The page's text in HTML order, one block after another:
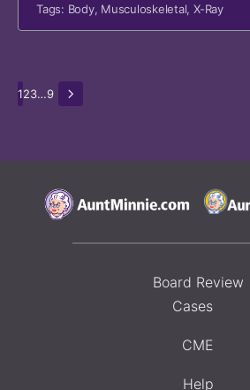
Tags: Body, Musculoskeletal, X-Ray
123…9
Board Review
Cases
CME
Help